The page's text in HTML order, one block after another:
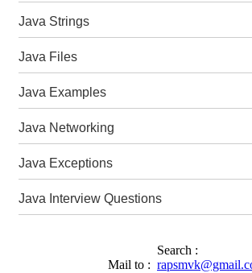
Java Strings
Java Files
Java Examples
Java Networking
Java Exceptions
Java Interview Questions
Search :
Mail to :